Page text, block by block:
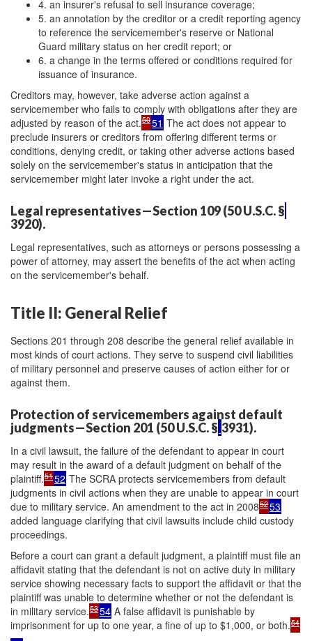
4. an insurer's refusal to sell insurance coverage;
5. an annotation by the creditor or a credit reporting agency
to reference the servicemember's reserve or National
Guard military status on her credit report; or
6. a change in the terms offered or conditions required for
issuance of insurance.
Creditors may, however, take adverse action against a
servicemember who fails to comply with obligations after they are
adjusted by reason of the act.5051 The act does not appear to
preclude insurers or creditors from offering different terms or
conditions, denying credit, or taking other adverse actions based
solely on the servicemember's status in anticipation that the
servicemember might later invoke a right under the act.
Legal representatives—Section 109 (50 U.S.C. §
3920).
Legal representatives, such as attorneys or persons possessing a
power of attorney, may assert the benefits of the act when acting
on the servicemember's behalf.
Title II: General Relief
Sections 201 through 208 describe the general relief available in
most kinds of court actions. They serve to suspend civil liabilities
of military personnel and preserve causes of action either for or
against them.
Protection of servicemembers against default
judgments—Section 201 (50 U.S.C. § 3931).
In a civil lawsuit, the failure of the defendant to appear in court
may result in the award of a default judgment on behalf of the
plaintiff.5152 The SCRA protects servicemembers from default
judgments in civil actions when they are unable to appear in court
due to military service. An amendment to the act in 20085253
added language clarifying that civil lawsuits include child custody
proceedings.
Before a court can grant a default judgment, a plaintiff must file an
affidavit stating that the defendant is not on active duty in military
service showing necessary facts to support the affidavit or that the
plaintiff was unable to determine whether or not the defendant is
in military service.5354 A false affidavit is punishable by
imprisonment for up to one year, a fine of up to $1,000, or both.54